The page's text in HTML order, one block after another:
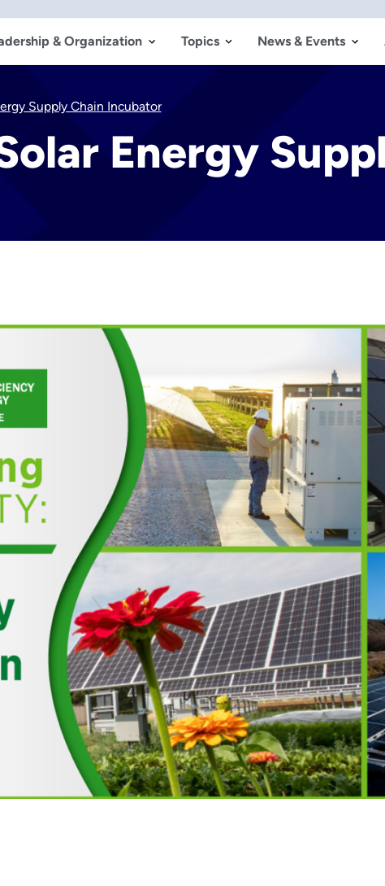
& Organization Topics News & Events
Supply Chain Incubator
Energy